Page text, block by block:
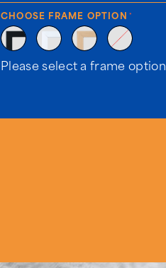
CHOOSE FRAME OPTION
Please select a frame option